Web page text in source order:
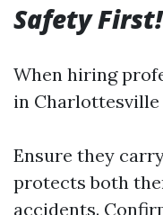
Safety First!
When hiring
in Charlottesville
Ensure they
protects both
accidents.